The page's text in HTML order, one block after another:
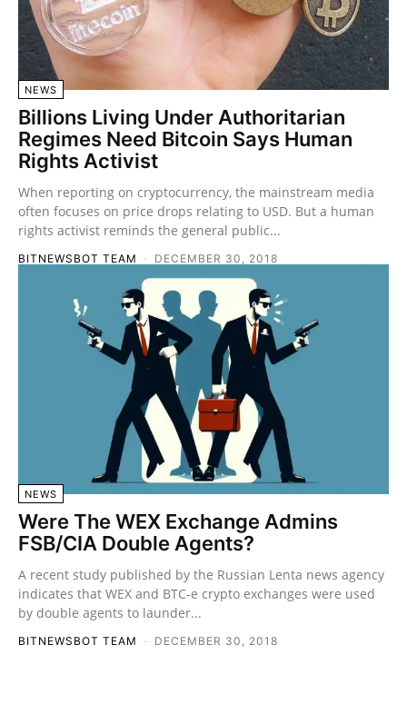
NEWS
Billions Living Under Authoritarian
Regimes Need Bitcoin Says Human
Rights Activist
When reporting on cryptocurrency, the mainstream media
often focuses on price drops relating to USD. But a human
rights activist reminds the general public...
BITNEWSBOT TEAM - DECEMBER 30, 2018
NEWS
Were The WEX Exchange Admins
FSB/CIA Double Agents?
A recent study published by the Russian Lenta news agency
indicates that WEX and BTC-e crypto exchanges were used
by double agents to launder...
BITNEWSBOT TEAM - DECEMBER 30, 2018